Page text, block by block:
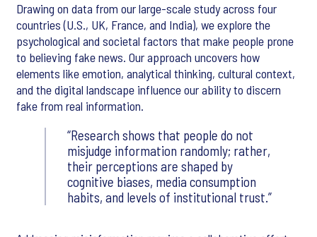
Drawing on data from our large-scale study across four
countries (U.S., UK, France, and India), we explore the
psychological and societal factors that make people prone
to believing fake news. Our approach uncovers how
elements like emotion, analytical thinking, cultural context,
and the digital landscape influence our ability to discern
fake from real information.
Research shows that people do not
misjudge information randomly; rather,
their perceptions are shaped by
cognitive biases, media consumption
habits, and levels of institutional trust.